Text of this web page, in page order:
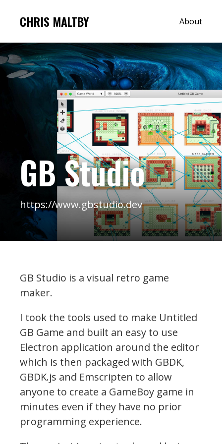
CHRIS MALTBY About
GB Studio
https://www.gbstudio.dev
GB Studio is a visual retro game
maker.
I took the tools used to make Untitled
GB Game and built an easy to use
Electron application around the editor
which is then packaged with GBDK,
GBDK.js and Emscripten to allow
anyone to create a GameBoy game in
minutes even if they have no prior
programming experience.